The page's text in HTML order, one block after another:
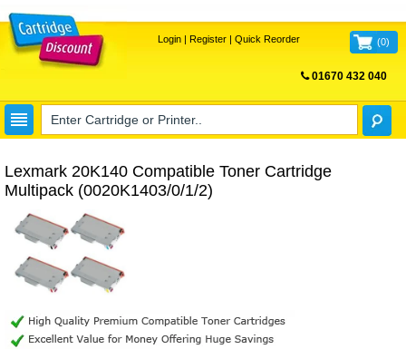
Login| Register| Quick Reorder (0)
01670 432 040
Lexmark 20K140 Compatible Toner Cartridge
Multipack (0020K1403/0/1/2)